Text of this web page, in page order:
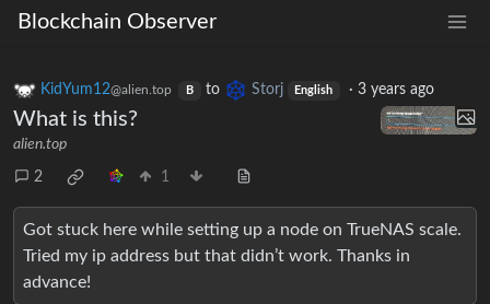
Blockchain Observer
KidYum12@alien.top B to Storj English ·3 years ago
What is this?
alien.top
2 1
Got stuck here while setting up a node on TrueNAS scale.
Tried my ip address but that didn’t work. Thanks in
advance!